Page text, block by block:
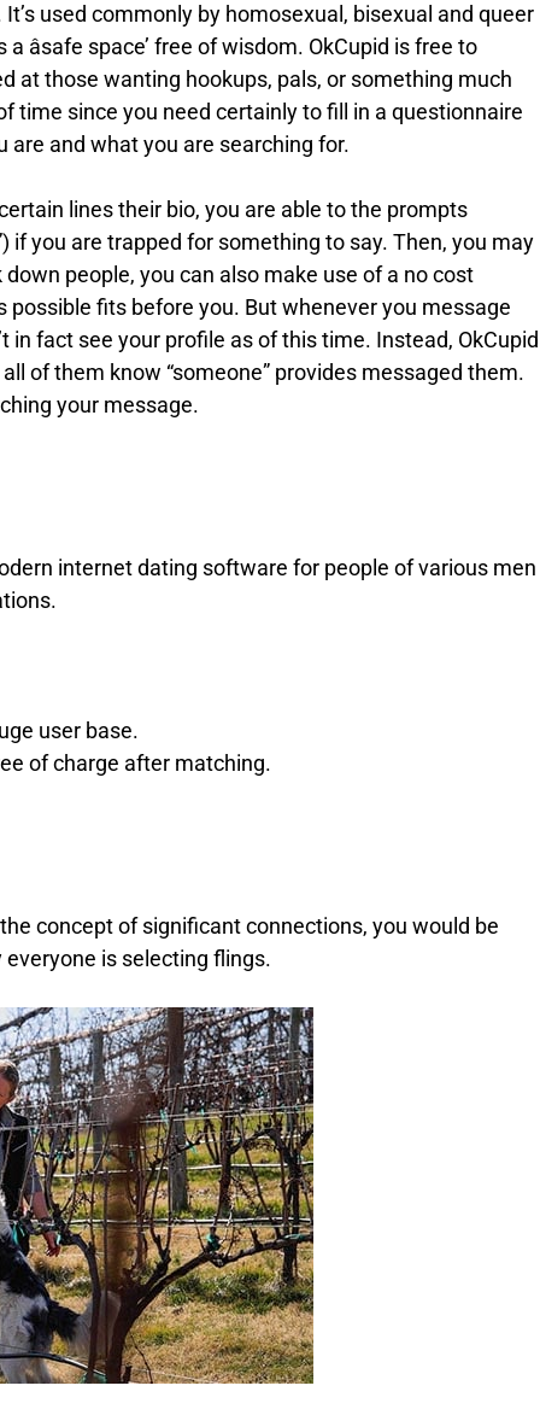
used commonly by homosexual, bisexual and queer
âsafe space’ free of wisdom. OkCupid is free to
at those wanting hookups, pals, or something much
time since you need certainly to fill in a questionnaire
and what you are searching for.
lines their bio, you are able to the prompts
if you are trapped for something to say. Then, you may
people, you can also make use of a no cost
possible fits before you. But whenever you message
in fact see your profile as of this time. Instead, OkCupid
of them know “someone” provides messaged them.
your message.
internet dating software for people of various men
user base.
of charge after matching.
concept of significant connections, you would be
is selecting flings.